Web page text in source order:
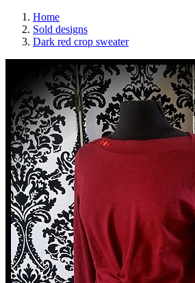
Home
Sold designs
Dark red crop sweater